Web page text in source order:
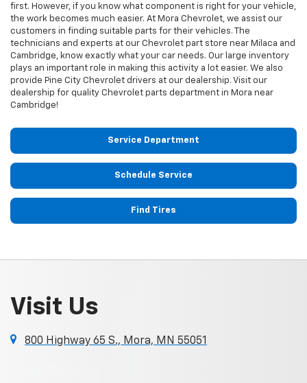
first. However, if you know what component is right for your vehicle,
the work becomes much easier. At Mora Chevrolet, we assist our
customers in finding suitable parts for their vehicles. The
technicians and experts at our Chevrolet part store near Milaca and
Cambridge, know exactly what your car needs. Our large inventory
plays an important role in making this activity a lot easier. We also
provide Pine City Chevrolet drivers at our dealership. Visit our
dealership for quality Chevrolet parts department in Mora near
Cambridge!
Service Department
Schedule Service
Find Tires
Visit Us
800 Highway 65 S., Mora, MN 55051